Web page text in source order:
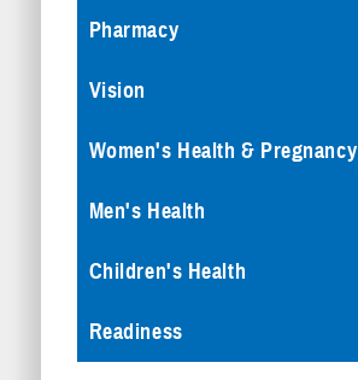
Pharmacy
Vision
Women's Health & Pregnancy
Men's Health
Children's Health
Readiness